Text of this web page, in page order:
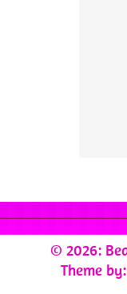
© 2026:
Theme by: